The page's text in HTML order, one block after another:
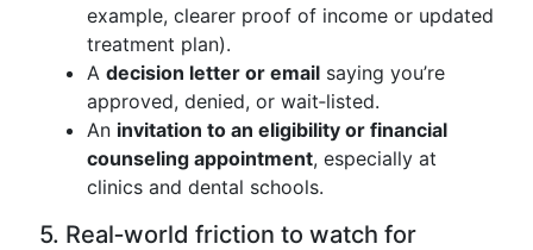
example, clearer proof of income or updated
treatment plan).
A decision letter or email saying you’re
approved, denied, or wait‑listed.
An invitation to an eligibility or financial
counseling appointment, especially at
clinics and dental schools.
5. Real‑world friction to watch for